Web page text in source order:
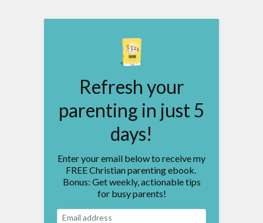
Refresh your
parenting in just 5
days!
Enter your email below to receive my
FREE Christian parenting ebook.
Bonus: Get weekly, actionable tips
for busy parents!